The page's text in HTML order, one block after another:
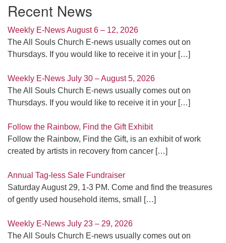
Recent News
Weekly E-News August 6 – 12, 2026
The All Souls Church E-news usually comes out on
Thursdays. If you would like to receive it in your […]
Weekly E-News July 30 – August 5, 2026
The All Souls Church E-news usually comes out on
Thursdays. If you would like to receive it in your […]
Follow the Rainbow, Find the Gift Exhibit
Follow the Rainbow, Find the Gift, is an exhibit of work
created by artists in recovery from cancer […]
Annual Tag-less Sale Fundraiser
Saturday August 29, 1-3 PM. Come and find the treasures
of gently used household items, small
[…]
Weekly E-News July 23 – 29, 2026
The All Souls Church E-news usually comes out on